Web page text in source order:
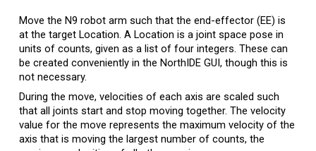
Move the N9 robot arm such that the end-effector (EE) is
at the target Location. A Location is a joint space pose in
units of counts, given as a list of four integers.These can
be created conveniently in the NorthIDE GUI, though this is
not necessary.
During the move, velocities of each axis are scaled such
that all joints start and stop moving together. The velocity
value for the move represents the maximum velocity of the
axis that is moving the largest number of counts, the